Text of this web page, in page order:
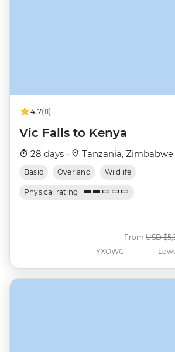
4.7(11)
Vic Falls to Kenya
28 days · Tanzania, Zimbabwe
Basic Overland Wildlife
Physical rating
YXOWC
From Was
USD